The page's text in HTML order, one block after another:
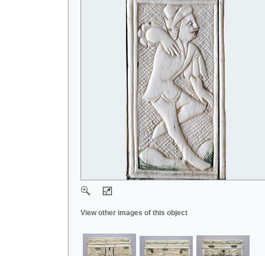
View other images of this object